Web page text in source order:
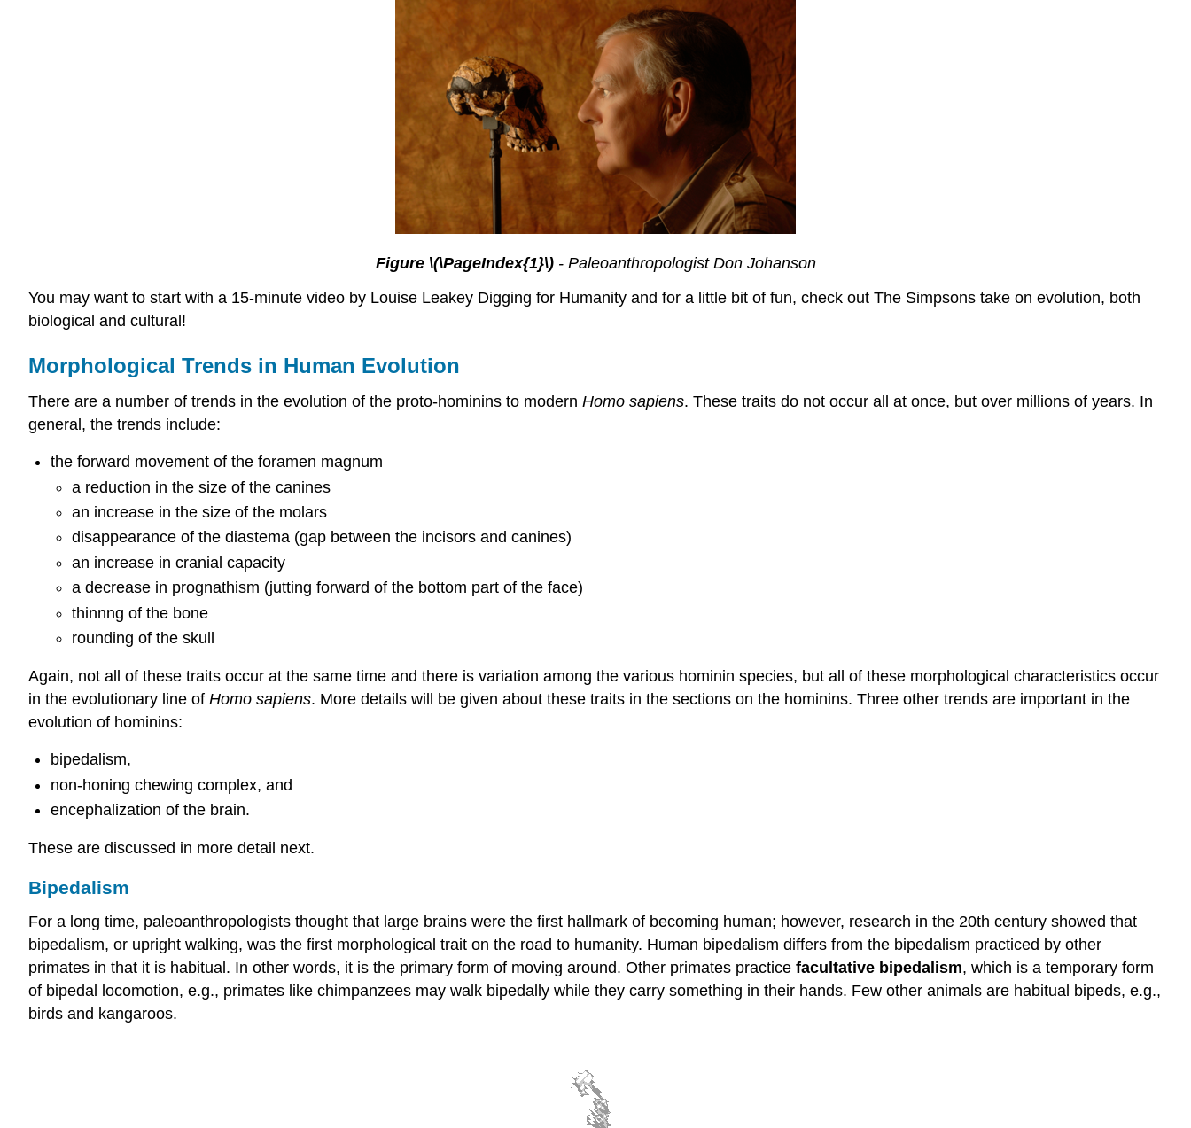
Figure \(\PageIndex{1}\)- Paleoanthropologist Don Johanson
You may want to start with a 15-minute video by Louise Leakey Digging for Humanity and for a little bit of fun, check out The Simpsons take on evolution, both
biological and cultural!
Morphological Trends in Human Evolution
There are a number of trends in the evolution of the proto-hominins to modern Homo sapiens. These traits do not occur all at once, but over millions of years. In
general, the trends include:
the forward movement of the foramen magnum
a reduction in the size of the canines
an increase in the size of the molars
disappearance of the diastema (gap between the incisors and canines)
an increase in cranial capacity
a decrease in prognathism (jutting forward of the bottom part of the face)
thinnng of the bone
rounding of the skull
Again, not all of these traits occur at the same time and there is variation among the various hominin species, but all of these morphological characteristics occur
in the evolutionary line of Homo sapiens. More details will be given about these traits in the sections on the hominins. Three other trends are important in the
evolution of hominins:
bipedalism,
non-honing chewing complex, and
encephalization of the brain.
These are discussed in more detail next.
Bipedalism
For a long time, paleoanthropologists thought that large brains were the first hallmark of becoming human; however, research in the 20th century showed that
bipedalism, or upright walking, was the first morphological trait on the road to humanity. Human bipedalism differs from the bipedalism practiced by other
primates in that it is habitual. In other words, it is the primary form of moving around. Other primates practice facultative bipedalism, which is a temporary form
of bipedal locomotion, e.g., primates like chimpanzees may walk bipedally while they carry something in their hands. Few other animals are habitual bipeds, e.g.,
birds and kangaroos.